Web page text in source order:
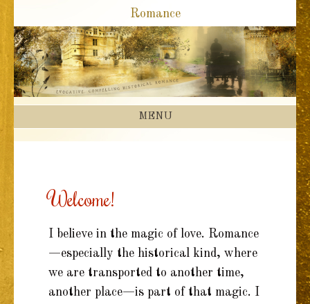
Romance
MENU
SKIP
Welcome!
I believe in the magic of love. Romance
—especially the historical kind, where
we are transported to another time,
another place—is part of that magic. I